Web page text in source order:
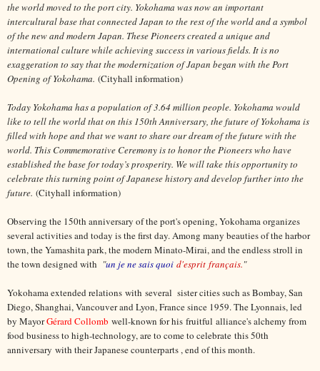
the world moved to the port city. Yokohama was now an important
intercultural base that connected Japan to the rest of the world and a symbol
of the new and modern Japan. These Pioneers created a unique and
international culture while achieving success in various fields. It is no
exaggeration to say that the modernization of Japan began with the Port
Opening of Yokohama. (Cityhall information)
Today Yokohama has a population of 3.64 million people. Yokohama would
like to tell the world that on this 150th Anniversary, the future of Yokohama is
filled with hope and that we want to share our dream of the future with the
world. This Commemorative Ceremony is to honor the Pioneers who have
established the base for today’s prosperity. We will take this opportunity to
celebrate this turning point of Japanese history and develop further into the
future. (Cityhall information)
Observing the 150th anniversary of the port's opening, Yokohama organizes
several activities and today is the first day. Among many beauties of the harbor
town, the Yamashita park, the modern Minato-Mirai, and the endless stroll in
the town designed with "un je ne sais quoi d'esprit français."
Yokohama extended relations with several sister cities such as Bombay, San
Diego, Shanghai, Vancouver and Lyon, France since 1959. The Lyonnais, led
by MayorGérard Collomb well-known for his fruitful alliance's alchemy from
food business to high-technology, are to come to celebrate this 50th
anniversary with their Japanese counterparts , end of this month.